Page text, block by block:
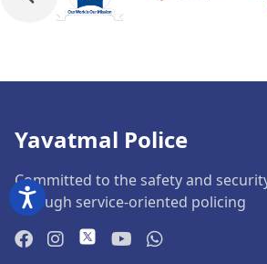
Yavatmal Police
Committed to the safety and
through service-oriented policing